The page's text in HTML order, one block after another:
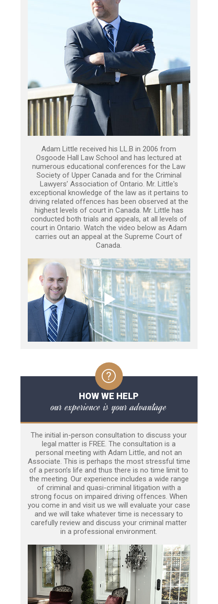
Adam Little received his LL.B in 2006 from
Osgoode Hall Law School and has lectured at
numerous educational conferences for the Law
Society of Upper Canada and for the Criminal
Lawyers’ Association of Ontario. Mr. Little's
exceptional knowledge of the law as it pertains to
driving related offences has been observed at the
highest levels of court in Canada. Mr. Little has
conducted both trials and appeals, at all levels of
court in Ontario. Watch the video below as Adam
carries out an appeal at the Supreme Court of
Canada.
HOW WE HELP
our experience is your advantage
The initial in-person consultation to discuss your
legal matter is FREE. The consultation is a
personal meeting with Adam Little, and not an
Associate. This is perhaps the most stressful time
of a person’s life and thus there is no time limit to
the meeting. Our experience includes a wide range
of criminal and quasi-criminal litigation with a
strong focus on impaired driving offences. When
you come in and visit us we will evaluate your case
and we will take whatever time is necessary to
carefully review and discuss your criminal matter
in a professional environment.